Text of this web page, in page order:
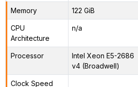
Memory 122 GiB
CPU
Architecture
n/a
Processor
Intel Xeon E5-2686
v4 (Broadwell)
Clock Speed